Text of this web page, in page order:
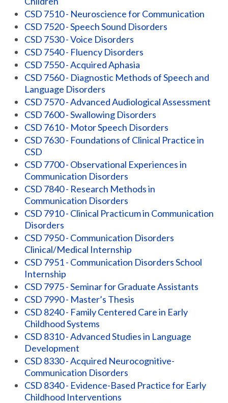
CSD 7510 - Neuroscience for Communication
CSD 7520 - Speech Sound Disorders
CSD 7530 - Voice Disorders
CSD 7540 - Fluency Disorders
CSD 7550 - Acquired Aphasia
CSD 7560 - Diagnostic Methods of Speech and
Language Disorders
CSD 7570 - Advanced Audiological Assessment
CSD 7600 - Swallowing Disorders
CSD 7610 - Motor Speech Disorders
CSD 7630 - Foundations of Clinical Practice in
CSD
CSD 7700 - Observational Experiences in
Communication Disorders
CSD 7840 - Research Methods in
Communication Disorders
CSD 7910 - Clinical Practicum in Communication
Disorders
CSD 7950 - Communication Disorders
Clinical/Medical Internship
CSD 7951 - Communication Disorders School
Internship
CSD 7975 - Seminar for Graduate Assistants
CSD 7990 - Master’s Thesis
CSD 8240 - Family Centered Care in Early
Childhood Systems
CSD 8310 - Advanced Studies in Language
Development
CSD 8330 - Acquired Neurocognitive-
Communication Disorders
CSD 8340 - Evidence-Based Practice for Early
Childhood Interventions